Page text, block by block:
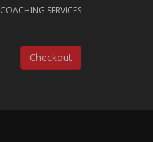
COACHING SERVICES
Checkout